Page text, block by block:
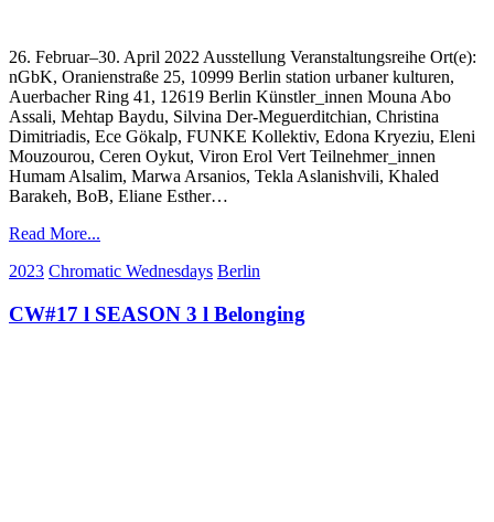
26. Februar–30. April 2022 Ausstellung Veranstaltungsreihe Ort(e):
nGbK, Oranienstraße 25, 10999 Berlin station urbaner kulturen,
Auerbacher Ring 41, 12619 Berlin Künstler_innen Mouna Abo
Assali, Mehtap Baydu, Silvina Der-Meguerditchian, Christina
Dimitriadis, Ece Gökalp, FUNKE Kollektiv, Edona Kryeziu, Eleni
Mouzourou, Ceren Oykut, Viron Erol Vert Teilnehmer_innen
Humam Alsalim, Marwa Arsanios, Tekla Aslanishvili, Khaled
Barakeh, BoB, Eliane Esther…
Read More...
2023 Chromatic Wednesdays Berlin
CW#17 l SEASON 3 l Belonging